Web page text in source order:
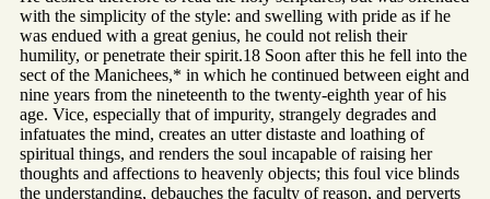
with the simplicity of the style: and swelling with pride as if he
was endued with a great genius, he could not relish their
humility, or penetrate their spirit.18 Soon after this he fell into the
sect of the Manichees,* in which he continued between eight and
nine years from the nineteenth to the twenty-eighth year of his
age. Vice, especially that of impurity, strangely degrades and
infatuates the mind, creates an utter distaste and loathing of
spiritual things, and renders the soul incapable of raising her
thoughts and affections to heavenly objects; this foul vice blinds
the understanding, debauches the faculty of reason, and perverts